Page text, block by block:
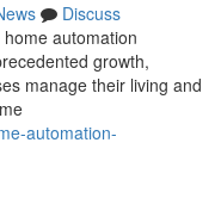
Discuss
automation
growth,
manage their living and
automation-